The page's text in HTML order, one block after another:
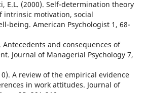
E.L. (2000). Self-determination theory
intrinsic motivation, social
being. American Psychologist 1, 68-
Antecedents and consequences of
Journal of Managerial Psychology 7,
A review of the empirical evidence
in work attitudes. Journal of